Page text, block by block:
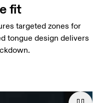
fit
targeted zones for
tongue design delivers